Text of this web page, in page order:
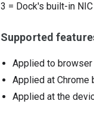
3 = Dock's built-in
Supported
Applied to
Applied at Chrome
Applied at the